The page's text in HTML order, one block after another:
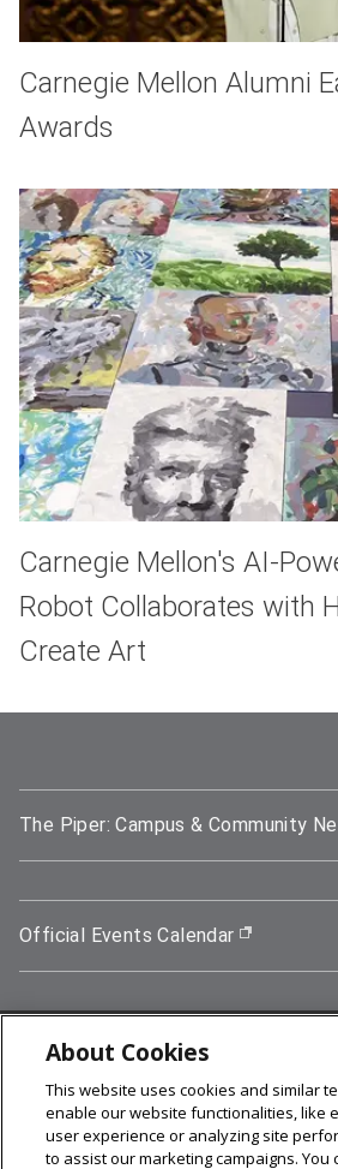
Carnegie Mellon Alumni
Awards
Carnegie Mellon's AI-
Robot Collaborates with
Create Art
The Piper: Campus & Community
Official Events Calendar (opens in
5000 Forbes Avenue, Pittsburgh, PA
412-268-2900
© 2026 Carnegie Mellon University
About Cookies
This website uses cookies and similar
enable our website functionalities, like
user experience or analyzing site
to assist our marketing campaigns. You